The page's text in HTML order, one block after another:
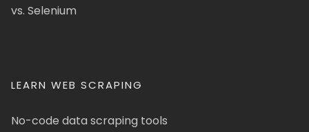
vs. Selenium
LEARN WEB SCRAPING
No-code data scraping tools